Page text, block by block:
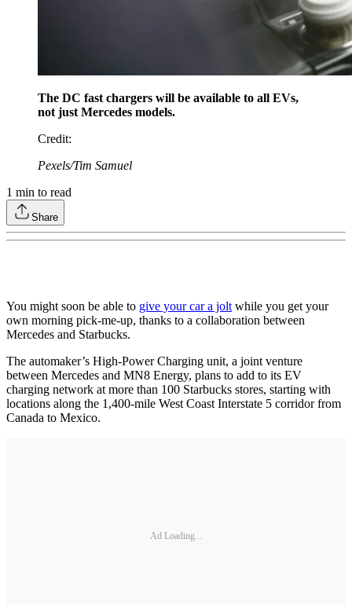
The DC fast chargers will be available to all EVs,
not just Mercedes models.
Credit:
Pexels/Tim Samuel
1 min to read
Share
You might soon be able to give your car a jolt while you get your
own morning pick-me-up, thanks to a collaboration between
Mercedes and Starbucks.
The automaker’s High-Power Charging unit, a joint venture
between Mercedes and MN8 Energy, plans to add to its EV
charging network at more than 100 Starbucks stores, starting with
locations along the 1,400-mile West Coast Interstate 5 corridor from
Canada to Mexico.
Ad Loading...